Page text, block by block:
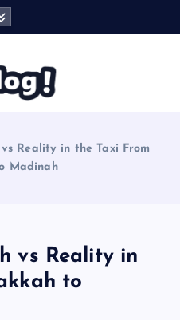
Reality in the Taxi From
Madinah
vs Reality in
to